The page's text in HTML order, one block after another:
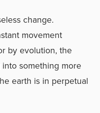
change.
movement
by evolution, the
something more
earth is in perpetual